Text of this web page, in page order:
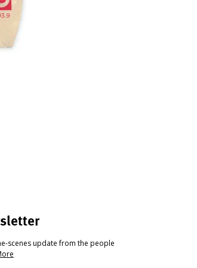
scenes update from the people